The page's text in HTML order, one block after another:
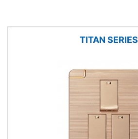
TITAN SERIES